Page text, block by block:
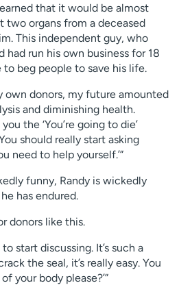
that it would be almost
two organs from a deceased
This independent guy, who
had run his own business for 18
to beg people to save his life.
own donors, my future amounted
and diminishing health.
the ‘You’re going to die’
should really start asking
need to help yourself.’”
funny, Randy is wickedly
has endured.
donors like this.
start discussing. It’s such a
the seal, it’s really easy. You
your body please?’”